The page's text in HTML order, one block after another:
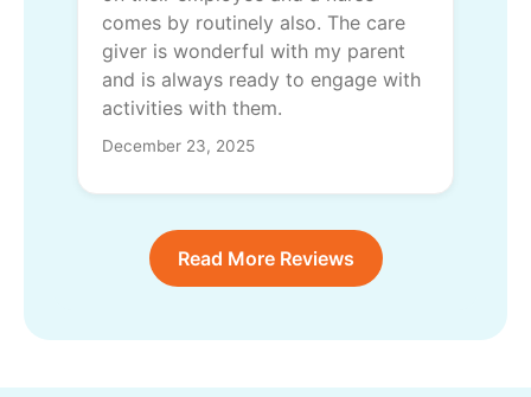
comes by routinely also. The care
giver is wonderful with my parent
and is always ready to engage with
activities with them.
December 23, 2025
Read More Reviews